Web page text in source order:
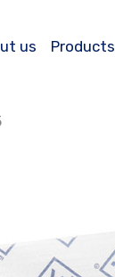
us Products